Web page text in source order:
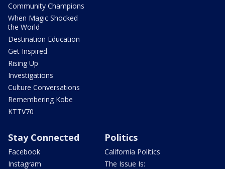
Community Champions
When Magic Shocked
the World
Destination Education
Get Inspired
Rising Up
Investigations
Culture Conversations
Remembering Kobe
KTTV70
Stay Connected
Facebook
Instagram
Politics
California Politics
The Issue Is: